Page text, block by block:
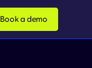
Book a demo